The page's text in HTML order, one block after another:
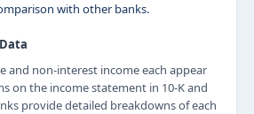
with other banks.
and non-interest income each appear
on the income statement in 10-K and
provide detailed breakdowns of each